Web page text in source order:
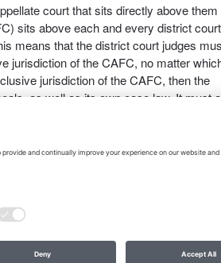
court that sits directly above them
sits above each and every district
means that the district court judges
jurisdiction of the CAFC, no matter
jurisdiction of the CAFC, then the
as well as its own case law. It must
own case law, but it must follow the
one regional court of appeals; they hear
parties is unhappy. They rule based
the attorneys’ briefs, and sometimes
law. It is free to overturn its own case
something entirely different.